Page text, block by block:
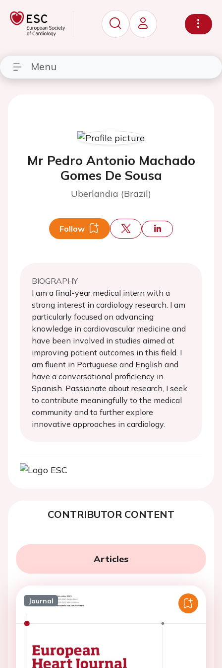
Menu
Mr Pedro Antonio Machado
Gomes De Sousa
Uberlandia (Brazil)
Follow
BIOGRAPHY
I am a final-year medical intern with a
strong interest in cardiology research. I am
particularly focused on advancing
knowledge in cardiovascular medicine and
have been involved in studies aimed at
improving patient outcomes in this field. I
am fluent in Portuguese and English and
have a conversational proficiency in
Spanish. Passionate about research, I seek
to contribute meaningfully to the medical
community and to further explore
innovative approaches in cardiology.
CONTRIBUTOR CONTENT
Articles
Journal